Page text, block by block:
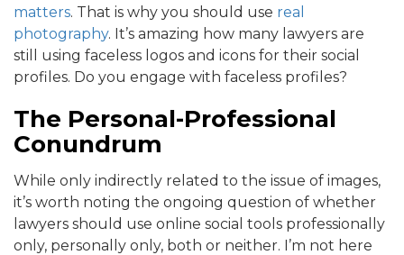
matters. That is why you should use real
photography. It’s amazing how many lawyers are
still using faceless logos and icons for their social
profiles. Do you engage with faceless profiles?
The Personal-Professional
Conundrum
While only indirectly related to the issue of images,
it’s worth noting the ongoing question of whether
lawyers should use online social tools professionally
only, personally only, both or neither. I’m not here